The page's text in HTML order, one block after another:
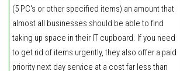
(5 PC's or other specified items) an amount that
almost all businesses should be able to find
taking up space in their IT cupboard. If you need
to get rid of items urgently, they also offer a paid
priority next day service at a cost far less than